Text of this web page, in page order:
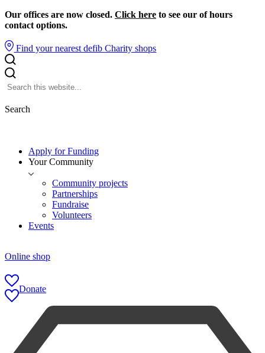
Our offices are now closed. Click here to see our of hours
contact options.
Find your nearest defibCharity shops
Search
Apply for Funding
Your Community
Community projects
Partnerships
Fundraise
Volunteers
Events
Online shop
Donate